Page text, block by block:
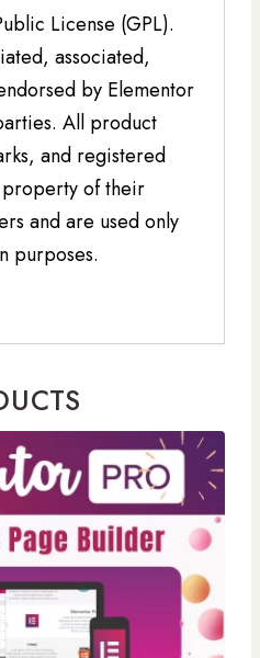
License (GPL).
associated,
by Elementor
All product
and registered
of their
and are used only
purposes.